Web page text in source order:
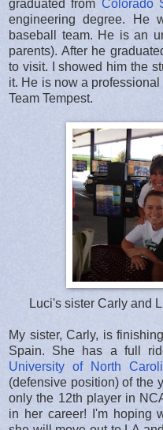
graduated from Colorado
engineering degree. He
baseball team. He is an
parents). After he
to visit. I showed him the
it. He is now a
Team Tempest.
Luci's sister Carly and
My sister, Carly, is
Spain. She has a full
University of North
(defensive position) of the
only the 12th player in
in her career! I'm hoping